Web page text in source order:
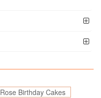
Rose Birthday Cakes